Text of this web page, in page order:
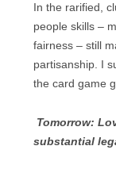
In the rarified,
people skills –
fairness – still
partisanship. I
the card game
Tomorrow:
substantial